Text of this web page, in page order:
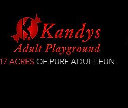
17 ACRES OF PURE ADULT FUN